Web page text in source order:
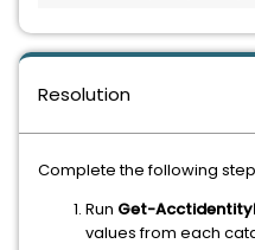
Resolution
Complete the following
Run Get-
values from each